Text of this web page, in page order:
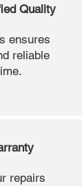
Quality
ensures
reliable
repairs